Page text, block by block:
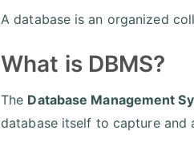
A database is an organized
What is DBMS?
The Database Management
database itself to capture and